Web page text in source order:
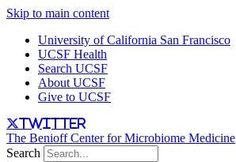
Skip to main content
University of California San Francisco
UCSF Health
Search UCSF
About UCSF
Give to UCSF
twitter
The Benioff Center for Microbiome Medicine
Search